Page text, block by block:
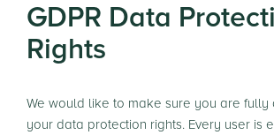
GDPR Data
Rights
We would like to make sure you are
your data protection rights. Every user is